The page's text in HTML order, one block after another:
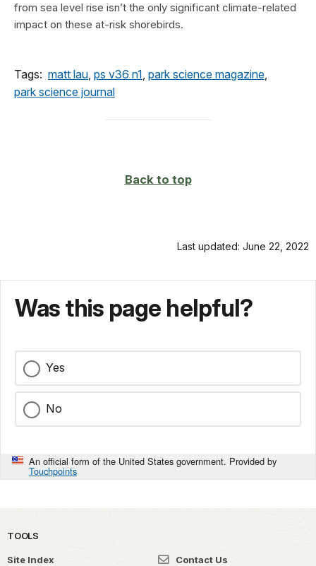
from sea level rise isn’t the only significant climate-related
impact on these at-risk shorebirds.
Tags: matt lau, ps v36 n1, park science magazine,
park science journal
Back to top
Last updated: June 22, 2022
Was this page helpful?
Yes
No
An official form of the United States government. Provided by
Touchpoints
TOOLS
Site Index Contact Us